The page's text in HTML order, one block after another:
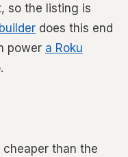
so the listing is
does this end
power a Roku
than the